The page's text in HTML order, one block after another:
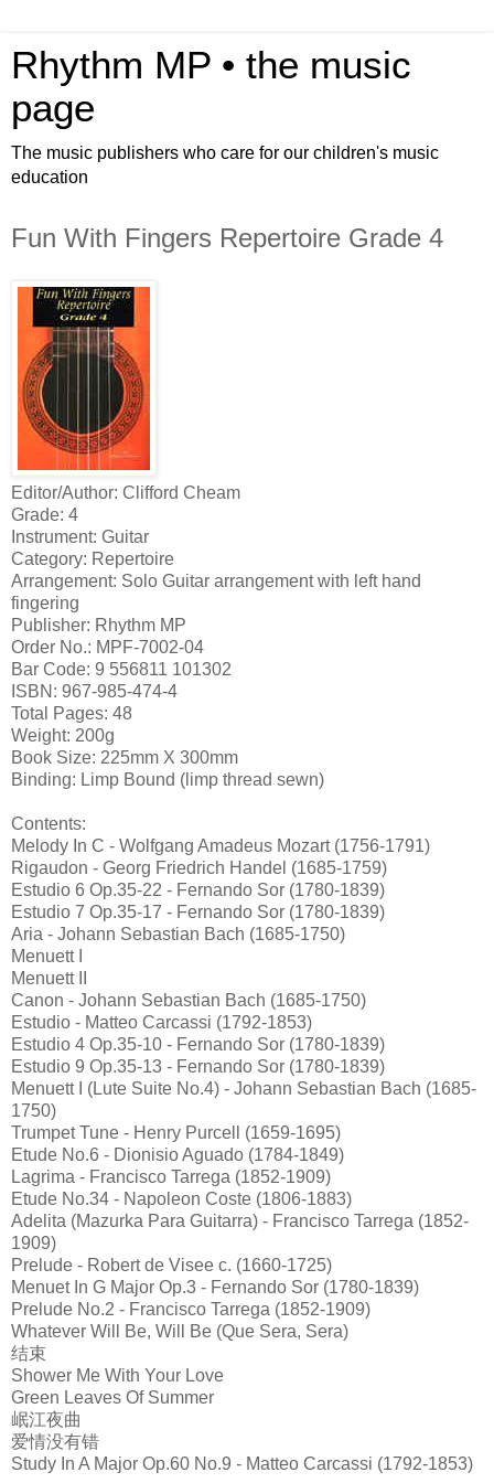
Rhythm MP • the music
page
The music publishers who care for our children's music
education
Fun With Fingers Repertoire Grade 4
Editor/Author: Clifford Cheam
Grade: 4
Instrument: Guitar
Category: Repertoire
Arrangement: Solo Guitar arrangement with left hand
fingering
Publisher: Rhythm MP
Order No.: MPF-7002-04
Bar Code: 9 556811 101302
ISBN: 967-985-474-4
Total Pages: 48
Weight: 200g
Book Size: 225mm X 300mm
Binding: Limp Bound (limp thread sewn)
Contents:
Melody In C - Wolfgang Amadeus Mozart (1756-1791)
Rigaudon - Georg Friedrich Handel (1685-1759)
Estudio 6 Op.35-22 - Fernando Sor (1780-1839)
Estudio 7 Op.35-17 - Fernando Sor (1780-1839)
Aria - Johann Sebastian Bach (1685-1750)
Menuett I
Menuett II
Canon - Johann Sebastian Bach (1685-1750)
Estudio - Matteo Carcassi (1792-1853)
Estudio 4 Op.35-10 - Fernando Sor (1780-1839)
Estudio 9 Op.35-13 - Fernando Sor (1780-1839)
Menuett I (Lute Suite No.4) - Johann Sebastian Bach (1685-
1750)
Trumpet Tune - Henry Purcell (1659-1695)
Etude No.6 - Dionisio Aguado (1784-1849)
Lagrima - Francisco Tarrega (1852-1909)
Etude No.34 - Napoleon Coste (1806-1883)
Adelita (Mazurka Para Guitarra) - Francisco Tarrega (1852-
1909)
Prelude - Robert de Visee c. (1660-1725)
Menuet In G Major Op.3 - Fernando Sor (1780-1839)
Prelude No.2 - Francisco Tarrega (1852-1909)
Whatever Will Be, Will Be (Que Sera, Sera)
结束
Shower Me With Your Love
Green Leaves Of Summer
岷江夜曲
爱情没有错
Study In A Major Op.60 No.9 - Matteo Carcassi (1792-1853)